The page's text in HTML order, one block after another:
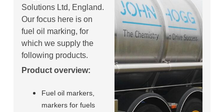
Solutions Ltd, England.
Our focus here is on
fuel oil marking, for
which we supply the
following products.
Product overview:
Fuel oil markers,
markers for fuels